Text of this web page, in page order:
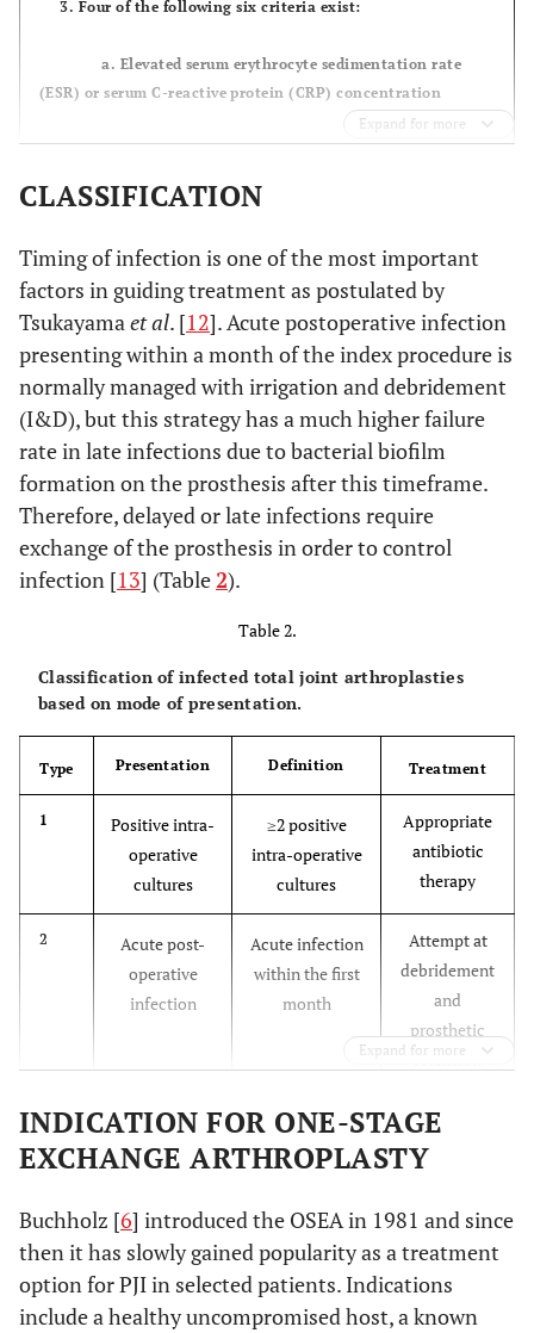
3. Four of the following six criteria exist:
a. Elevated serum erythrocyte sedimentation rate
(ESR) or serum C-reactive protein (CRP) concentration
b. Elevated synovial white blood cell (WBC) count
c. Elevated synovial neutrophil percentage (PMN%)
d. Presence of purulence in the affected joint
e. Isolation of a microorganism in one culture of
periprosthetic tissue or fluid
f. Greater than five neutrophils per high-power field
in five high-power fields observed from histologic analysis of
periprosthetic tissue at 400 times magnification
However, it should be noted that PJI may be present even
if fewer than four of these criteria are met.
Expand for more
CLASSIFICATION
Timing of infection is one of the most important
factors in guiding treatment as postulated by
Tsukayamaet al. [12]. Acute postoperative infection
presenting within a month of the index procedure is
normally managed with irrigation and debridement
(I&D), but this strategy has a much higher failure
rate in late infections due to bacterial biofilm
formation on the prosthesis after this timeframe.
Therefore, delayed or late infections require
exchange of the prosthesis in order to control
infection [13] (Table2).
Table 2.
Classification of infected total joint arthroplasties
based on mode of presentation.
Type Presentation Definition Treatment
1
Positive intra-
operative
cultures
≥2 positive
intra-operative
cultures
Appropriate
antibiotic
therapy
2
Acute post-
operative
infection
Acute infection
within the first
month
Attempt at
debridement
and
prosthetic
retention
3
Acute
hematogenous
infection
Acute onset of
symptoms in a
previously well-
joint
replacement
Attempt at
retention,
Or
Prosthetic
removal
Expand for more
INDICATION FOR ONE-STAGE
EXCHANGE ARTHROPLASTY
Buchholz [6] introduced the OSEA in 1981 and since
then it has slowly gained popularity as a treatment
option for PJI in selected patients. Indications
include a healthy uncompromised host, a known